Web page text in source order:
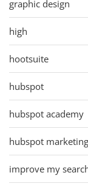
graphic design
high
hootsuite
hubspot
hubspot academy
hubspot marketing
improve my